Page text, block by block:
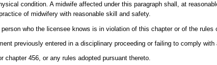
condition. A midwife affected under this paragraph shall, at
of midwifery with reasonable skill and safety.
who the licensee knows is in violation of this chapter or of the rules
previously entered in a disciplinary proceeding or failing to comply
456, or any rules adopted pursuant thereto.